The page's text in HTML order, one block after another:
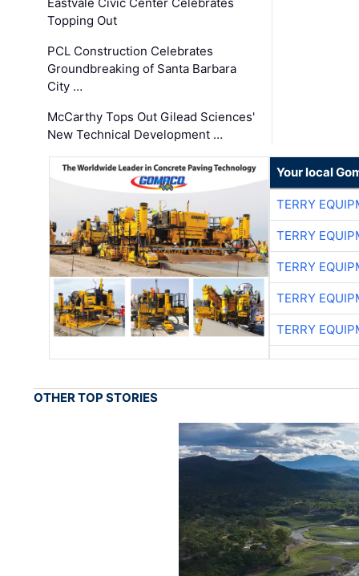
Topping Out
PCL Construction Celebrates
Groundbreaking of Santa Barbara
City …
McCarthy Tops Out Gilead Sciences'
New Technical Development …
Your local
TERRY
TERRY
TERRY
TERRY
TERRY
OTHER TOP STORIES